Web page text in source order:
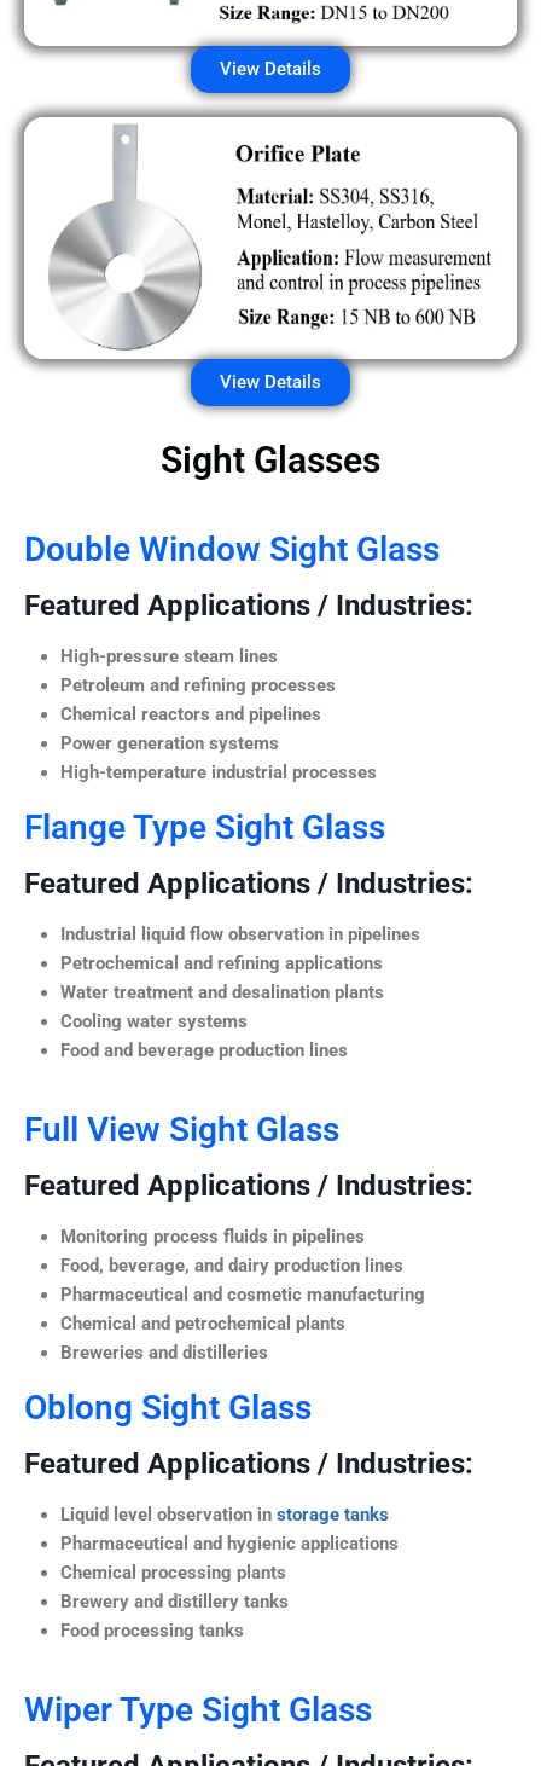
View Details
View Details
Sight Glasses
Double Window Sight Glass
Featured Applications / Industries:
High-pressure steam lines
Petroleum and refining processes
Chemical reactors and pipelines
Power generation systems
High-temperature industrial processes
Flange Type Sight Glass
Featured Applications / Industries:
Industrial liquid flow observation in pipelines
Petrochemical and refining applications
Water treatment and desalination plants
Cooling water systems
Food and beverage production lines
Full View Sight Glass
Featured Applications / Industries:
Monitoring process fluids in pipelines
Food, beverage, and dairy production lines
Pharmaceutical and cosmetic manufacturing
Chemical and petrochemical plants
Breweries and distilleries
Oblong Sight Glass
Featured Applications / Industries:
Liquid level observation in storage tanks
Pharmaceutical and hygienic applications
Chemical processing plants
Brewery and distillery tanks
Food processing tanks
Wiper Type Sight Glass